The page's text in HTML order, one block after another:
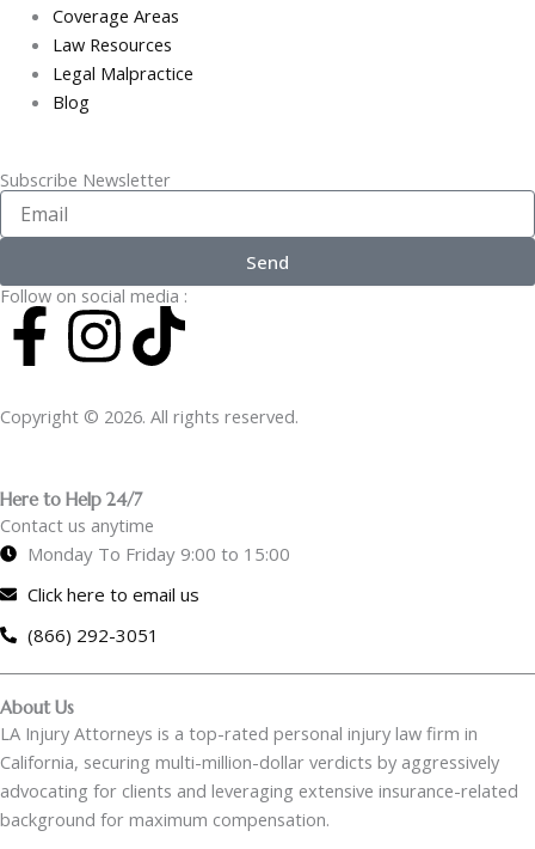
Coverage Areas
Law Resources
Legal Malpractice
Blog
Subscribe Newsletter
Enter
Your
Send
Follow on social media :
F
a
c
e
b
o
o
k
-
I
n
t
a
g
r
a
m
T
i
k
o
Copyright © 2026. All rights reserved.
Here to Help 24/7
Contact us anytime
Monday To Friday 9:00 to 15:00
Click here to email us
(866) 292-3051
About Us
LA Injury Attorneys is a top-rated personal injury law firm in
California, securing multi-million-dollar verdicts by aggressively
advocating for clients and leveraging extensive insurance-related
background for maximum compensation.